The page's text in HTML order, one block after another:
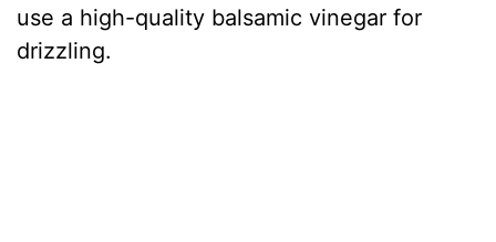
use a high-quality balsamic vinegar for
drizzling.